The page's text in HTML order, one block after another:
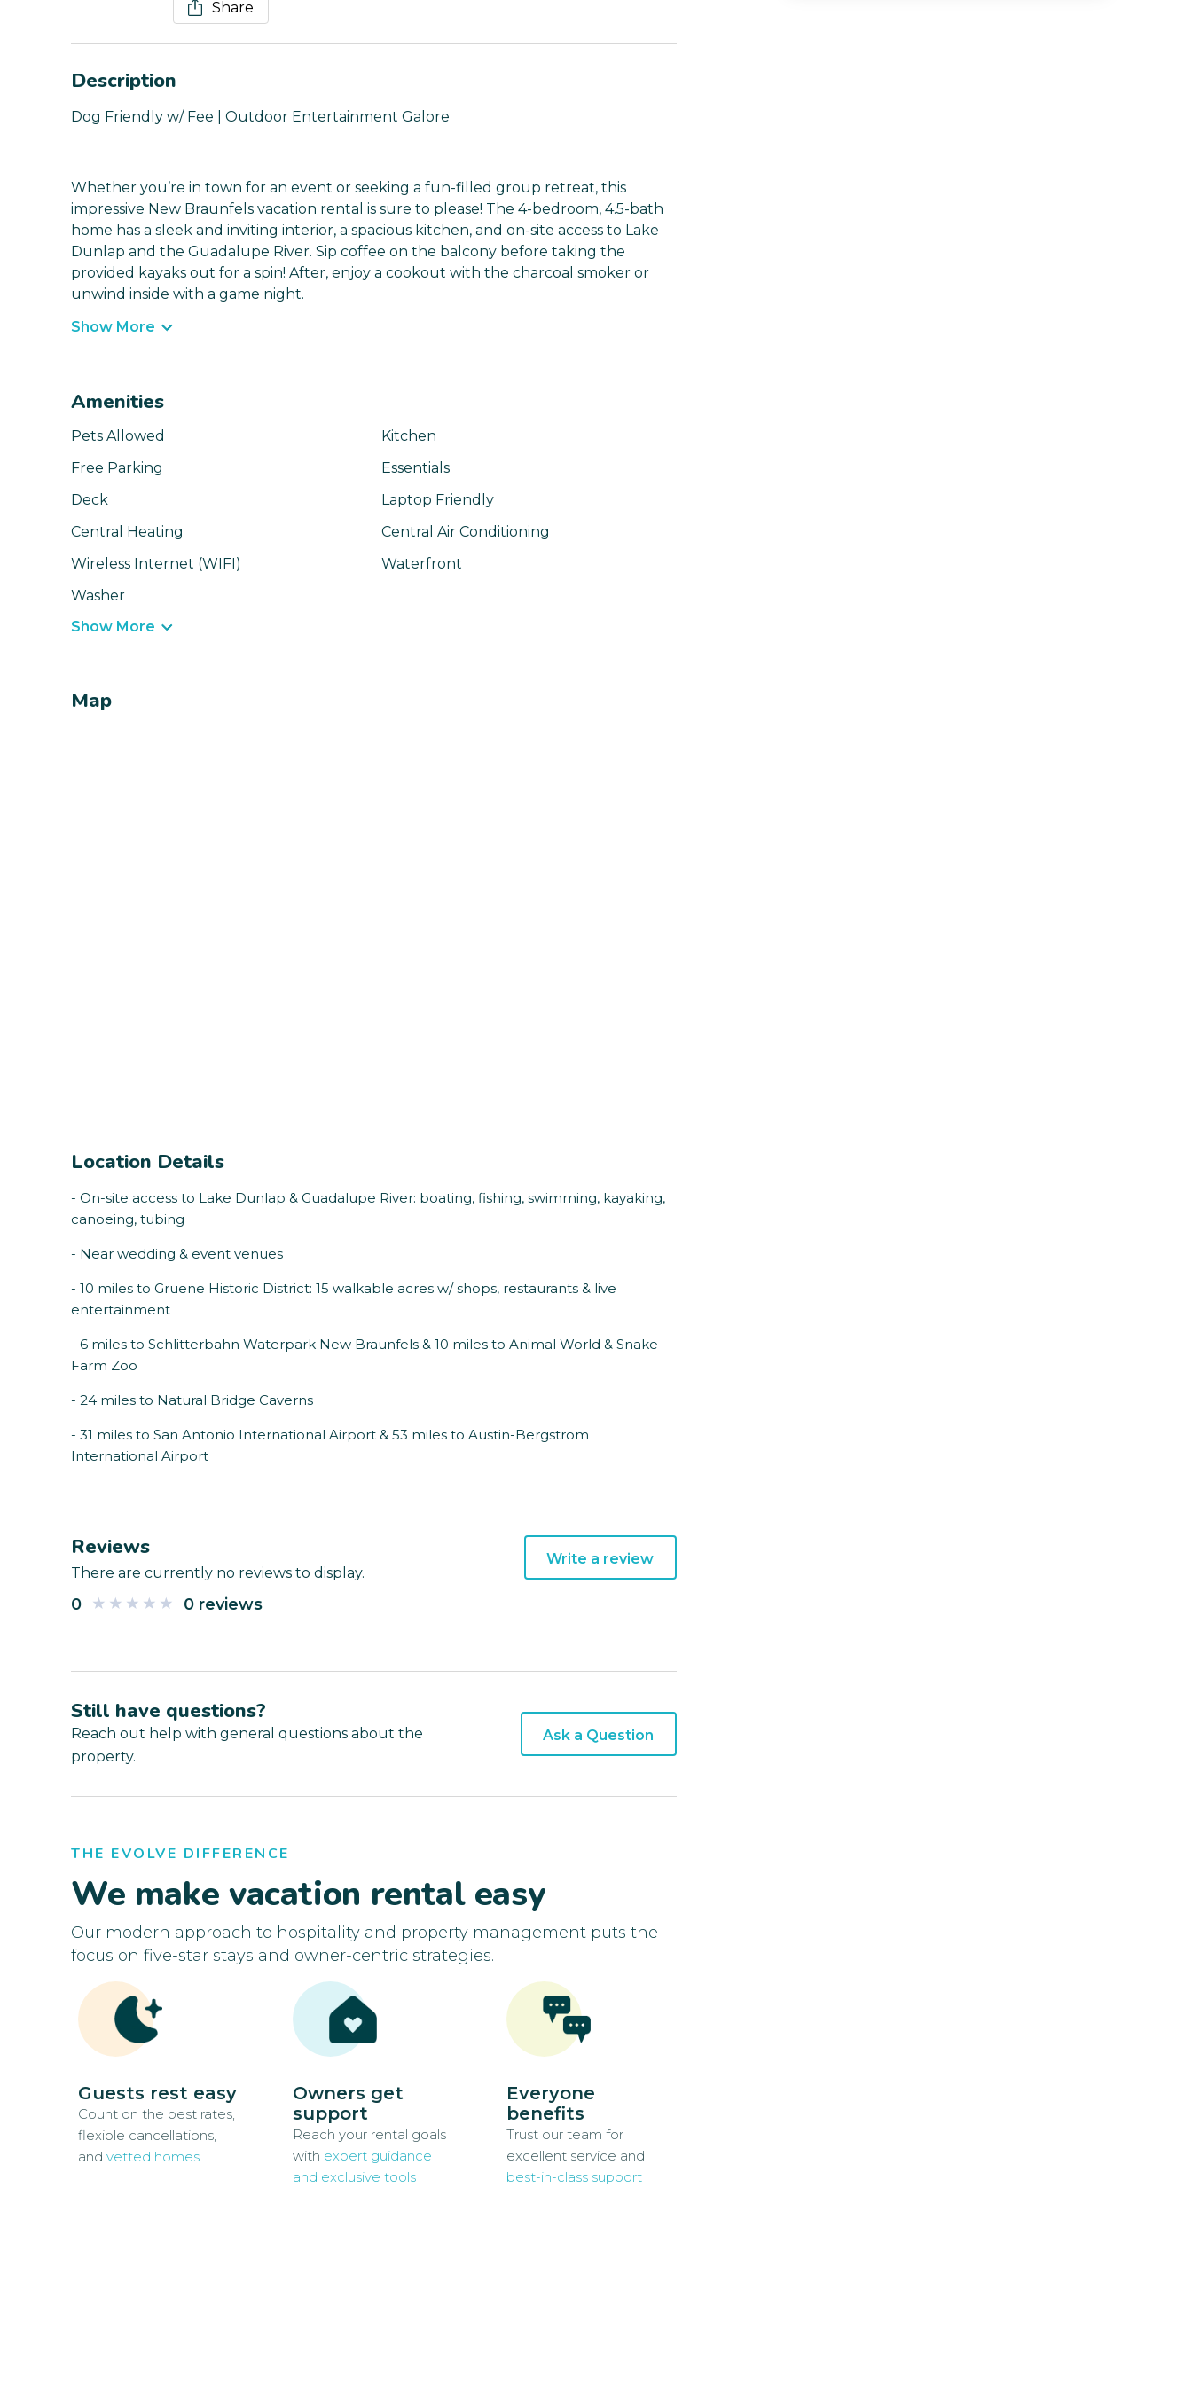
Share
Description
Dog Friendly w/ Fee | Outdoor Entertainment Galore
Whether you’re in town for an event or seeking a fun-filled group retreat, this
impressive New Braunfels vacation rental is sure to please! The 4-bedroom, 4.5-bath
home has a sleek and inviting interior, a spacious kitchen, and on-site access to Lake
Dunlap and the Guadalupe River. Sip coffee on the balcony before taking the
provided kayaks out for a spin! After, enjoy a cookout with the charcoal smoker or
unwind inside with a game night.
Show More
Amenities
Pets Allowed
Kitchen
Free Parking
Essentials
Deck
Laptop Friendly
Central Heating
Central Air Conditioning
Wireless Internet (WIFI)
Waterfront
Washer
Show More
Map
Location Details
- On-site access to Lake Dunlap & Guadalupe River: boating, fishing, swimming, kayaking,
canoeing, tubing
- Near wedding & event venues
- 10 miles to Gruene Historic District: 15 walkable acres w/ shops, restaurants & live
entertainment
- 6 miles to Schlitterbahn Waterpark New Braunfels & 10 miles to Animal World & Snake
Farm Zoo
- 24 miles to Natural Bridge Caverns
- 31 miles to San Antonio International Airport & 53 miles to Austin-Bergstrom
International Airport
Reviews
There are currently no reviews to display.
0 0 reviews
Write a review
Still have questions?
Reach out help with general questions about the
property.
Ask a Question
THE EVOLVE DIFFERENCE
We make vacation rental easy
Our modern approach to hospitality and property management puts the
focus on five-star stays and owner-centric strategies.
Guests rest easy
Count on the best rates,
flexible cancellations,
and vetted homes
Owners get
support
Reach your rental goals
with expert guidance
and exclusive tools
Everyone
benefits
Trust our team for
excellent service and
best-in-class support